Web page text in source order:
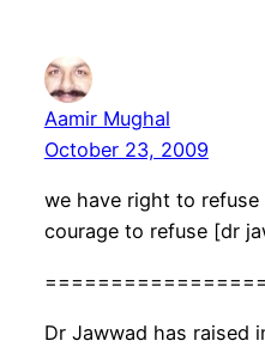
Aamir Mughal
October 23, 2009
we have right to refuse
courage to refuse [dr
Dr Jawwad has raised